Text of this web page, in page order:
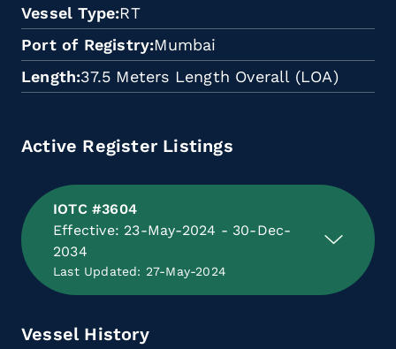
Vessel Type RT
Port of Registry Mumbai
Length 37.5 Meters Length Overall (LOA)
Active Register Listings
IOTC #3604
Effective: 23-May-2024 - 30-Dec-
2034
Last Updated: 27-May-2024
Vessel History